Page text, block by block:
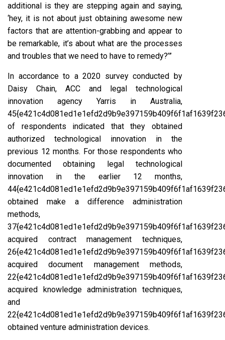
additional is they are stepping again and saying,
‘hey, it is not about just obtaining awesome new
factors that are attention-grabbing and appear to
be remarkable, it’s about what are the processes
and troubles that we need to have to remedy?’”
In accordance to a 2020 survey conducted by
Daisy Chain, ACC and legal technological
innovation agency Yarris in Australia,
of respondents indicated that they obtained
authorized technological innovation in the
previous 12 months. For those respondents who
documented obtaining legal technological
innovation in the earlier 12 months,
obtained make a difference administration
methods,
acquired contract management techniques,
acquired document management methods,
acquired knowledge administration techniques,
and
obtained venture administration devices.